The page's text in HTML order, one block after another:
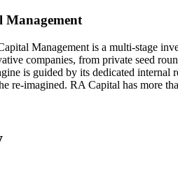
Management is a multi-stage
companies, from private seed
is guided by its dedicated internal
re-imagined. RA Capital has more